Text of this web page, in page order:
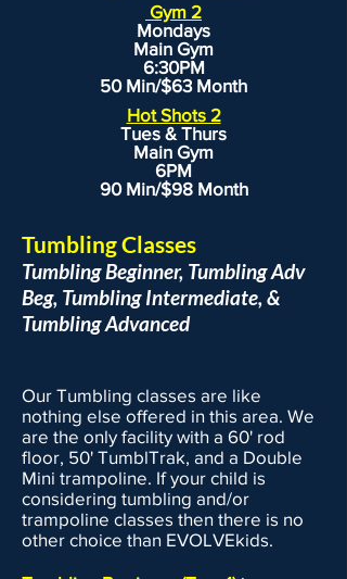
Gym 2
Mondays
Main Gym
6:30PM
50 Min/$63 Month
Hot Shots 2
Tues & Thurs
Main Gym
6PM
90 Min/$98 Month
Tumbling Classes
Tumbling Beginner, Tumbling Adv
Beg, Tumbling Intermediate, &
Tumbling Advanced
Our Tumbling classes are like
nothing else offered in this area. We
are the only facility with a 60' rod
floor, 50' TumblTrak, and a Double
Mini trampoline. If your child is
considering tumbling and/or
trampoline classes then there is no
other choice than EVOLVEkids.